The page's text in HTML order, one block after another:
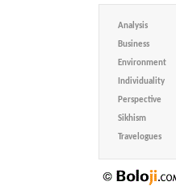
Analysis
Business
Environment
Individuality
Perspective
Sikhism
Travelogues